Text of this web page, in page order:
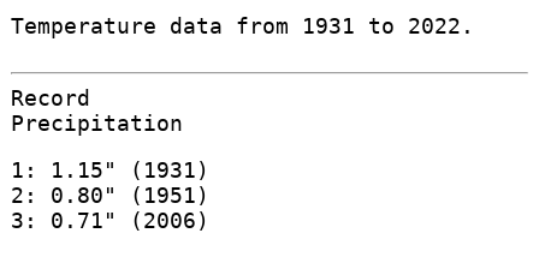
Temperature data from 1931 to 2022.
Record
Precipitation
1: 1.15" (1931)
2: 0.80" (1951)
3: 0.71" (2006)